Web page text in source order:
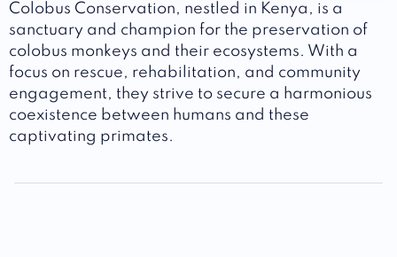
Colobus Conservation, nestled in Kenya, is a
sanctuary and champion for the preservation of
colobus monkeys and their ecosystems. With a
focus on rescue, rehabilitation, and community
engagement, they strive to secure a harmonious
coexistence between humans and these
captivating primates.